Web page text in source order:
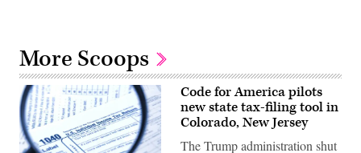
More Scoops
Code for America pilots
new state tax-filing tool in
Colorado, New Jersey
The Trump administration shut